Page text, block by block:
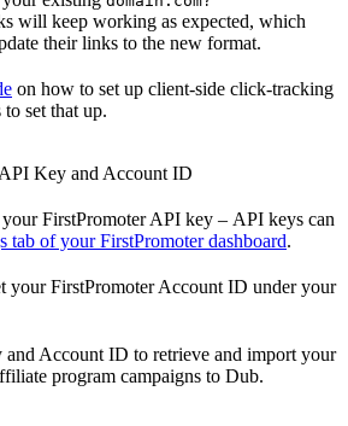
will keep working as expected, which
their links to the new format.
on how to set up client-side click-tracking
set that up.
Key and Account ID
FirstPromoter API key – API keys can
tab of your FirstPromoter dashboard.
your FirstPromoter Account ID under your
Account ID to retrieve and import your
program campaigns to Dub.